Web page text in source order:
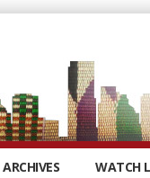
ARCHIVES WATCH